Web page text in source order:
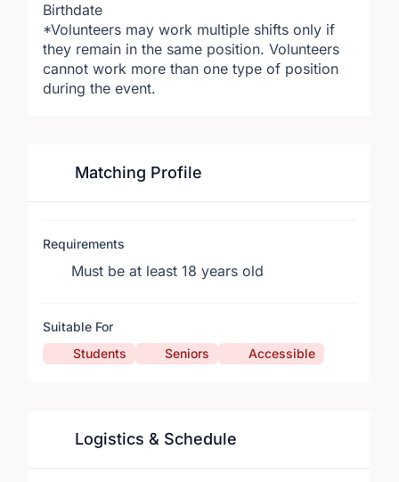
Birthdate
*Volunteers may work multiple shifts only if
they remain in the same position. Volunteers
cannot work more than one type of position
during the event.
Matching Profile
Requirements
Must be at least 18 years old
Suitable For
Students
Seniors Accessible
Logistics & Schedule